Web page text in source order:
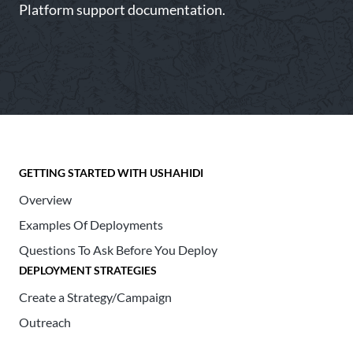
Platform support documentation.
GETTING STARTED WITH USHAHIDI
Overview
Examples Of Deployments
Questions To Ask Before You Deploy
DEPLOYMENT STRATEGIES
Create a Strategy/Campaign
Outreach